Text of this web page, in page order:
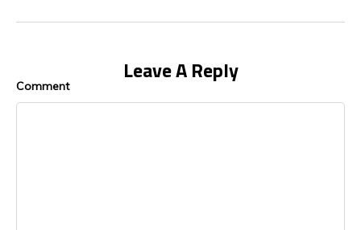
Leave A Reply
Comment